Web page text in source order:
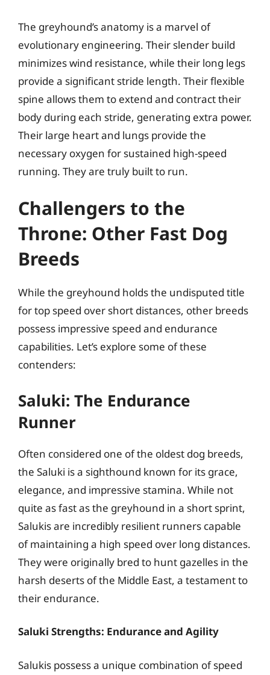
The greyhound’s anatomy is a marvel of
evolutionary engineering. Their slender build
minimizes wind resistance, while their long legs
provide a significant stride length. Their flexible
spine allows them to extend and contract their
body during each stride, generating extra power.
Their large heart and lungs provide the
necessary oxygen for sustained high-speed
running. They are truly built to run.
Challengers to the
Throne: Other Fast Dog
Breeds
While the greyhound holds the undisputed title
for top speed over short distances, other breeds
possess impressive speed and endurance
capabilities. Let’s explore some of these
contenders:
Saluki: The Endurance
Runner
Often considered one of the oldest dog breeds,
the Saluki is a sighthound known for its grace,
elegance, and impressive stamina. While not
quite as fast as the greyhound in a short sprint,
Salukis are incredibly resilient runners capable
of maintaining a high speed over long distances.
They were originally bred to hunt gazelles in the
harsh deserts of the Middle East, a testament to
their endurance.
Saluki Strengths: Endurance and Agility
Salukis possess a unique combination of speed